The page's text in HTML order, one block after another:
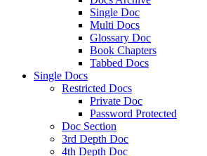
Single Doc
Multi Docs
Glossary Doc
Book Chapters
Tabbed Docs
Single Docs
Restricted Docs
Private Doc
Password Protected
Doc Section
3rd Depth Doc
4th Depth Doc